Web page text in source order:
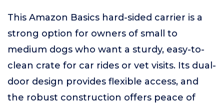
This Amazon Basics hard-sided carrier is a
strong option for owners of small to
medium dogs who want a sturdy, easy-to-
clean crate for car rides or vet visits. Its dual-
door design provides flexible access, and
the robust construction offers peace of